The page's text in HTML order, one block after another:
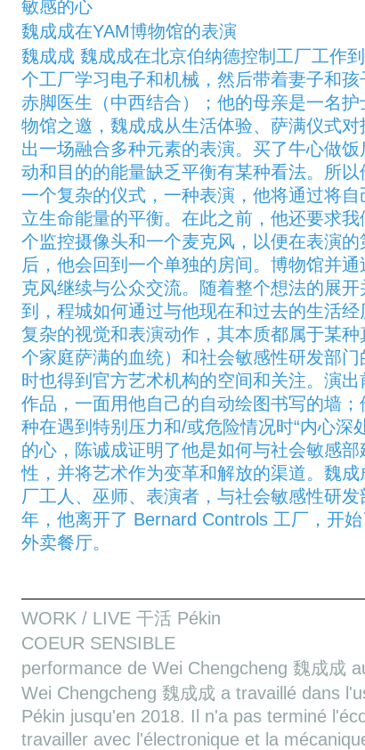
敏感的心
魏成成在YAM博物馆的表演
魏成成 魏成成在北京伯纳德控制工厂工作
个工厂学习电子和机械，然后带着妻子和
赤脚医生（中西结合）；他的母亲是一名
物馆之邀，魏成成从生活体验、萨满仪式
出一场融合多种元素的表演。买了牛心做
动和目的的能量缺乏平衡有某种看法。所
一个复杂的仪式，一种表演，他将通过将
立生命能量的平衡。在此之前，他还要求
个监控摄像头和一个麦克风，以便在表演
后，他会回到一个单独的房间。博物馆并
克风继续与公众交流。随着整个想法的展
到，程城如何通过与他现在和过去的生活
复杂的视觉和表演动作，其本质都属于某
个家庭萨满的血统）和社会敏感性研发部
时也得到官方艺术机构的空间和关注。演
作品，一面用他自己的自动绘图书写的墙
种在遇到特别压力和/或危险情况时“内心深
的心，陈诚成证明了他是如何与社会敏感
性，并将艺术作为变革和解放的渠道。魏
厂工人、巫师、表演者，与社会敏感性研
年，他离开了 Bernard Controls 工厂，开
外卖餐厅。
WORK / LIVE 干活 Pékin
COEUR SENSIBLE
performance de Wei Chengcheng 魏成成
Wei Chengcheng 魏成成 a travaillé dans
Pékin jusqu'en 2018. Il n'a pas terminé
travailler avec l'électronique et la